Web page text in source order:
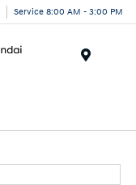
Service 8:00 AM - 3:00 PM